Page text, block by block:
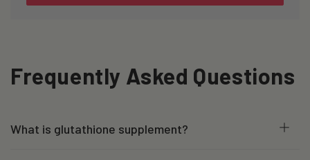
Frequently Asked Questions
What is glutathione supplement?